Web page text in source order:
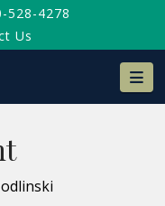
528-4278
Us